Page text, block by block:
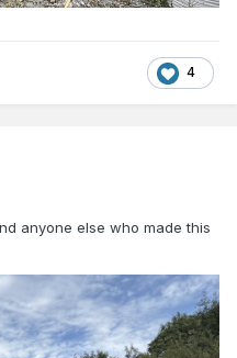
4
anyone else who made this